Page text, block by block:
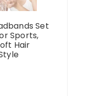
Set
Sports,
Hair